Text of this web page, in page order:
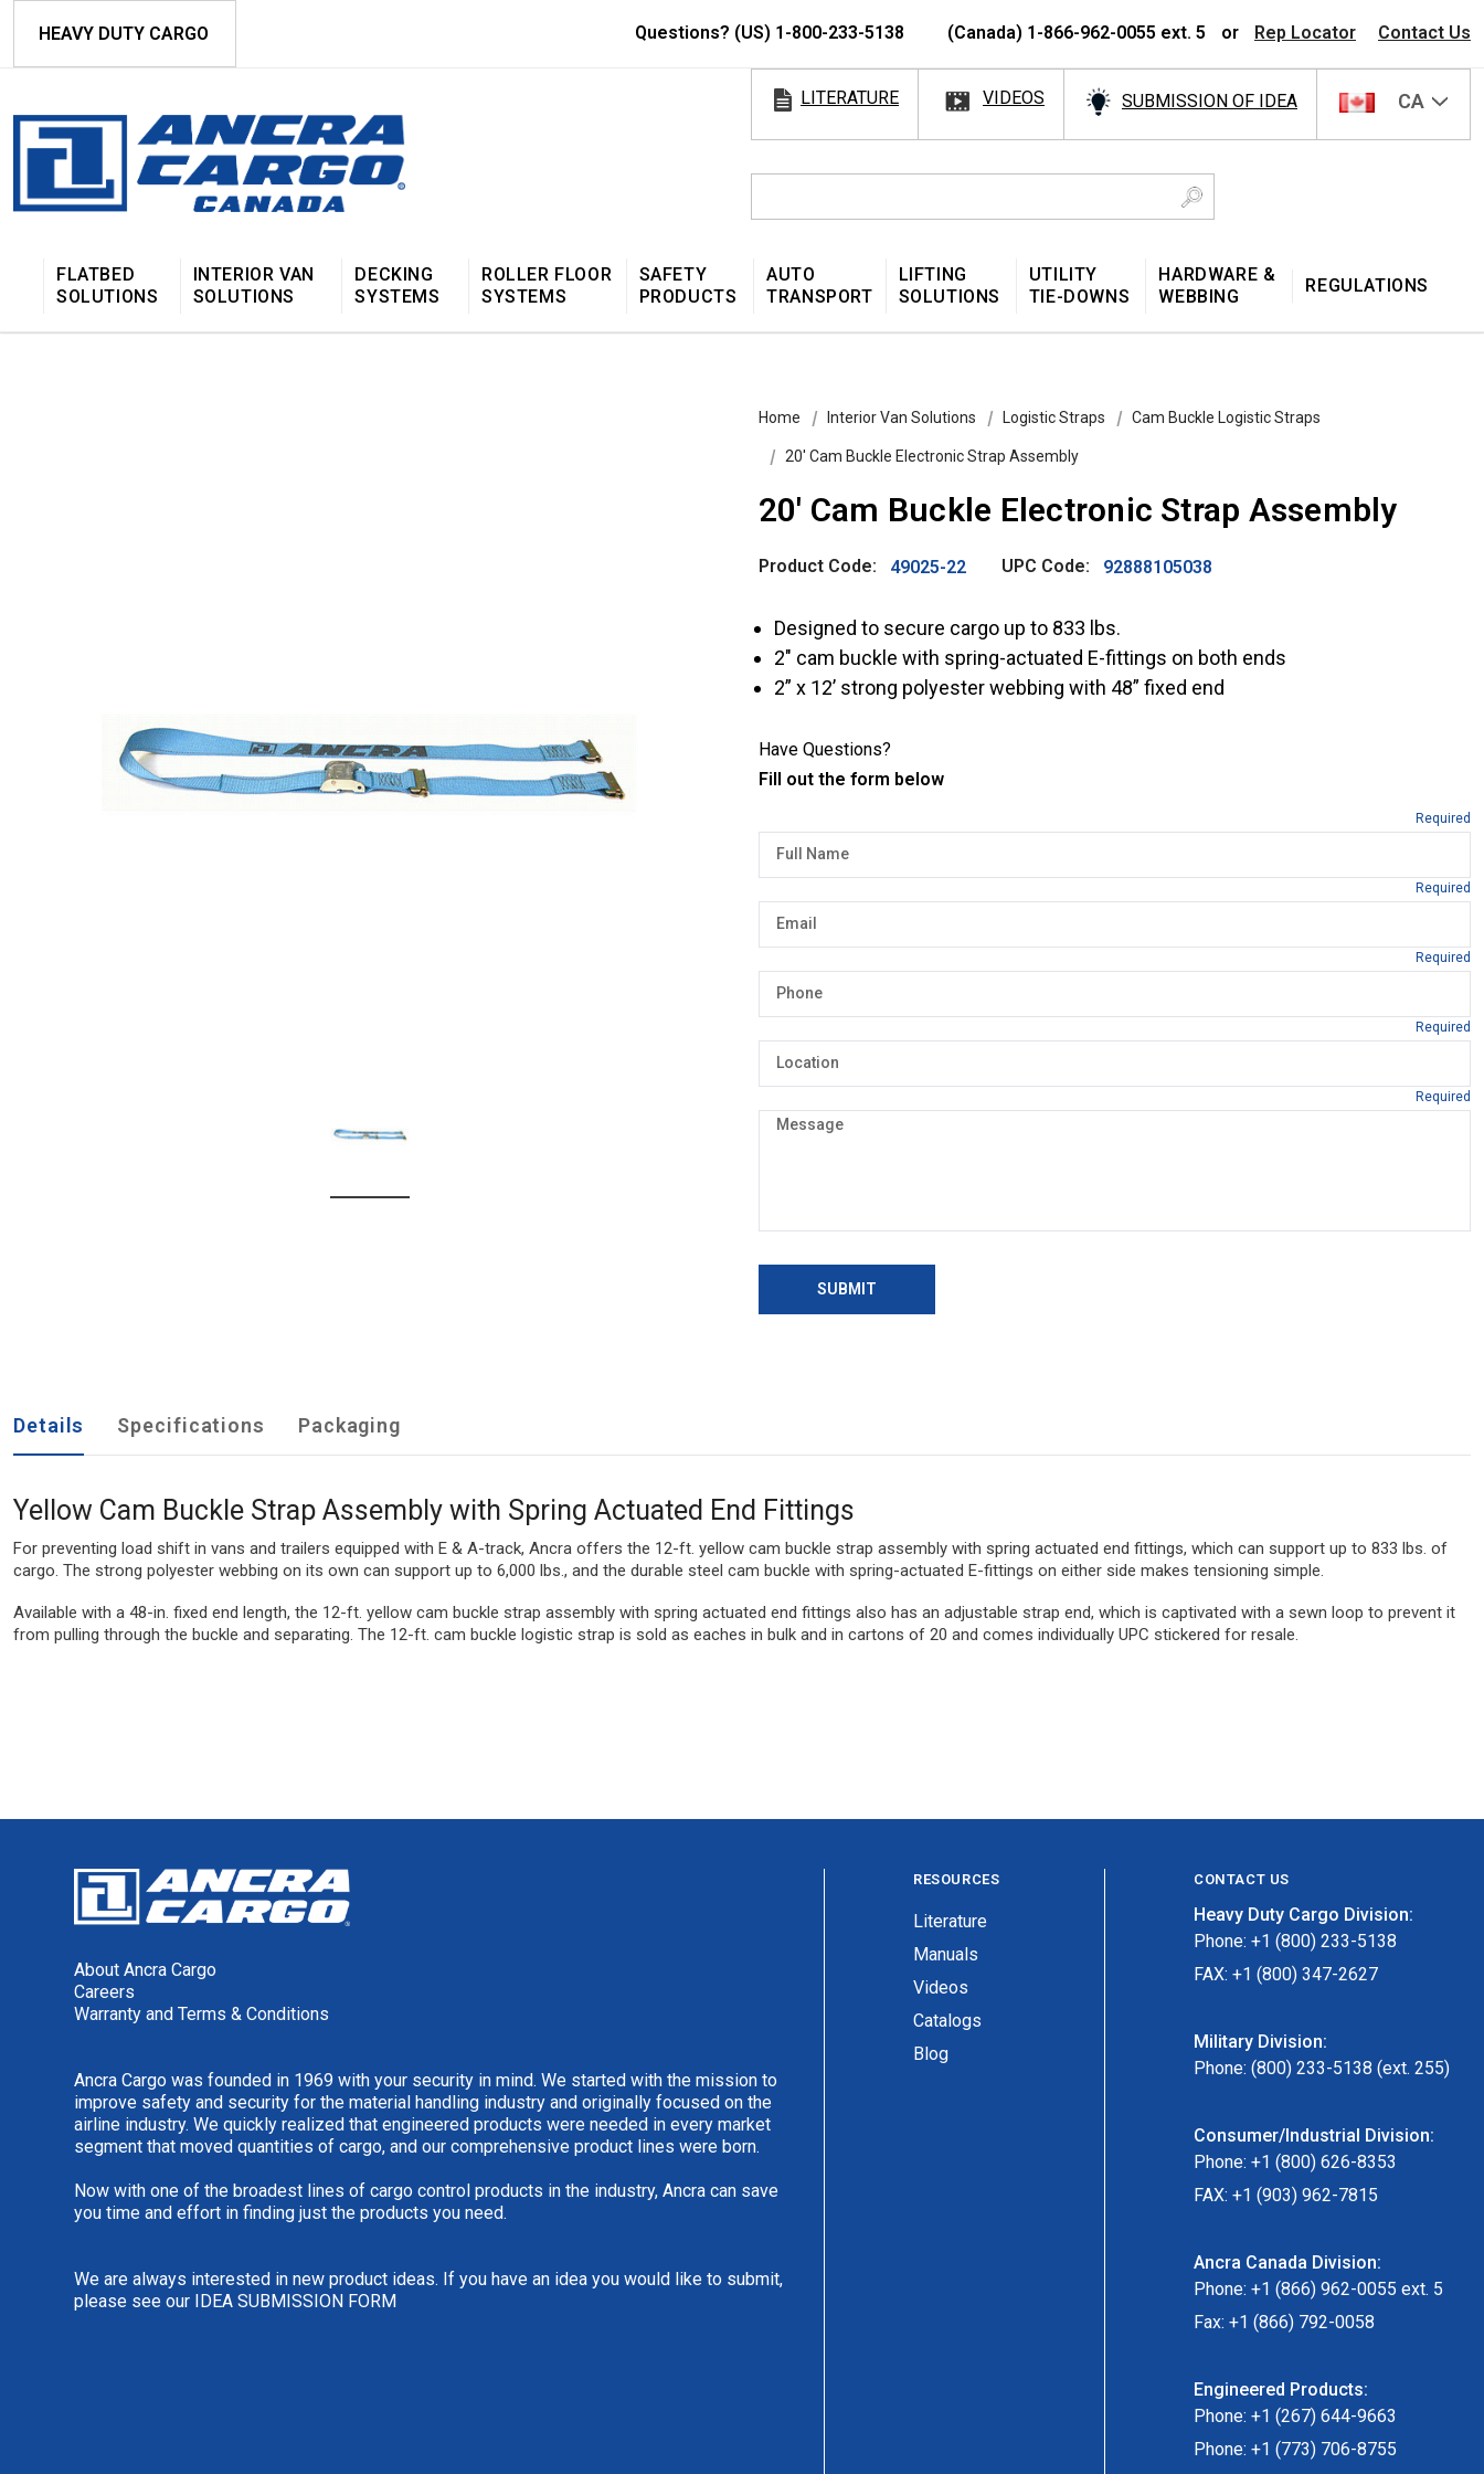
HEAVY DUTY CARGO Questions? (US) 1-800-233-5138 (Canada) 1-866-962-0055 ext. 5 or Rep Locator Contact Us
LITERATURE VIDEOS SUBMISSION OF IDEA CA
FLATBED
SOLUTIONS
INTERIOR VAN
SOLUTIONS
DECKING
SYSTEMS
ROLLER FLOOR
SYSTEMS
SAFETY
PRODUCTS
AUTO
TRANSPORT
LIFTING
SOLUTIONS
UTILITY
TIE-DOWNS
HARDWARE &
WEBBING
REGULATIONS
Home Interior Van Solutions Logistic Straps Cam Buckle Logistic Straps
20′ Cam Buckle Electronic Strap Assembly
20′ Cam Buckle Electronic Strap Assembly
Product Code: 49025-22 UPC Code: 92888105038
Designed to secure cargo up to 833 lbs.
2″ cam buckle with spring-actuated E-fittings on both ends
2” x 12’ strong polyester webbing with 48” fixed end
Have Questions?
Fill out the form below
SUBMIT
Details Specifications Packaging
Yellow Cam Buckle Strap Assembly with Spring Actuated End Fittings
For preventing load shift in vans and trailers equipped with E & A-track, Ancra offers the 12-ft. yellow cam buckle strap assembly with spring actuated end fittings, which can support up to 833 lbs. of
cargo. The strong polyester webbing on its own can support up to 6,000 lbs., and the durable steel cam buckle with spring-actuated E-fittings on either side makes tensioning simple.
Available with a 48-in. fixed end length, the 12-ft. yellow cam buckle strap assembly with spring actuated end fittings also has an adjustable strap end, which is captivated with a sewn loop to prevent it
from pulling through the buckle and separating. The 12-ft. cam buckle logistic strap is sold as eaches in bulk and in cartons of 20 and comes individually UPC stickered for resale.
About Ancra Cargo
Careers
Warranty and Terms & Conditions
Ancra Cargo was founded in 1969 with your security in mind. We started with the mission to
improve safety and security for the material handling industry and originally focused on the
airline industry. We quickly realized that engineered products were needed in every market
segment that moved quantities of cargo, and our comprehensive product lines were born.
Now with one of the broadest lines of cargo control products in the industry, Ancra can save
you time and effort in finding just the products you need.
We are always interested in new product ideas. If you have an idea you would like to submit,
please see our IDEA SUBMISSION FORM
RESOURCES
Literature
Manuals
Videos
Catalogs
Blog
CONTACT US
Heavy Duty Cargo Division:
Phone: +1 (800) 233-5138
FAX: +1 (800) 347-2627
Military Division:
Phone: (800) 233-5138 (ext. 255)
Consumer/Industrial Division:
Phone: +1 (800) 626-8353
FAX: +1 (903) 962-7815
Ancra Canada Division:
Phone: +1 (866) 962-0055 ext. 5
Fax: +1 (866) 792-0058
Engineered Products:
Phone: +1 (267) 644-9663
Phone: +1 (773) 706-8755